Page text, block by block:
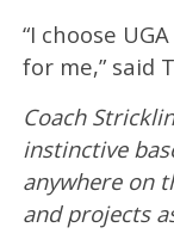
“I choose
for me,” said
Coach
instinctive
anywhere on
and projects